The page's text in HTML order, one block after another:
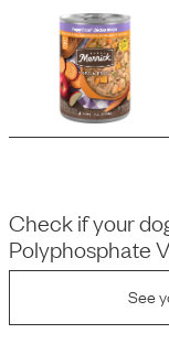
Check if your
Polyphosphate
See